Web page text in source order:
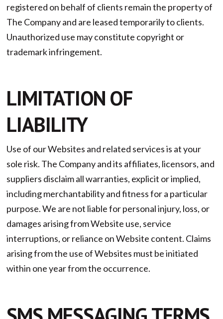
registered on behalf of clients remain the property of
The Company and are leased temporarily to clients.
Unauthorized use may constitute copyright or
trademark infringement.
LIMITATION OF
LIABILITY
Use of our Websites and related services is at your
sole risk. The Company and its affiliates, licensors, and
suppliers disclaim all warranties, explicit or implied,
including merchantability and fitness for a particular
purpose. We are not liable for personal injury, loss, or
damages arising from Website use, service
interruptions, or reliance on Website content. Claims
arising from the use of Websites must be initiated
within one year from the occurrence.